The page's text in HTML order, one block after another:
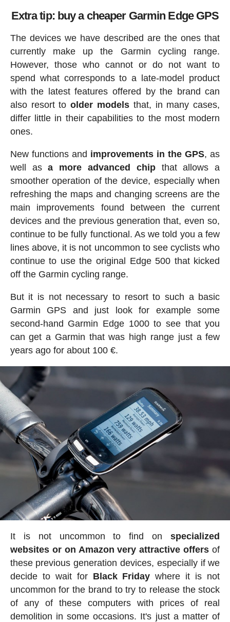
Extra tip: buy a cheaper Garmin Edge GPS
The devices we have described are the ones that
currently make up the Garmin cycling range.
However, those who cannot or do not want to
spend what corresponds to a late-model product
with the latest features offered by the brand can
also resort toolder models that, in many cases,
differ little in their capabilities to the most modern
ones.
New functions and improvements in the GPS, as
well asa more advanced chipthat allows a
smoother operation of the device, especially when
refreshing the maps and changing screens are the
main improvements found between the current
devices and the previous generation that, even so,
continue to be fully functional. As we told you a few
lines above, it is not uncommon to see cyclists who
continue to use the original Edge 500 that kicked
off the Garmin cycling range.
But it is not necessary to resort to such a basic
Garmin GPS and just look for example some
second-hand Garmin Edge 1000 to see that you
can get a Garmin that was high range just a few
years ago for about 100 €.
It is not uncommon to find onspecialized
websites or on Amazon very attractive offers of
these previous generation devices, especially if we
decide to wait for Black Friday where it is not
uncommon for the brand to try to release the stock
of any of these computers with prices of real
demolition in some occasions. It's just a matter of